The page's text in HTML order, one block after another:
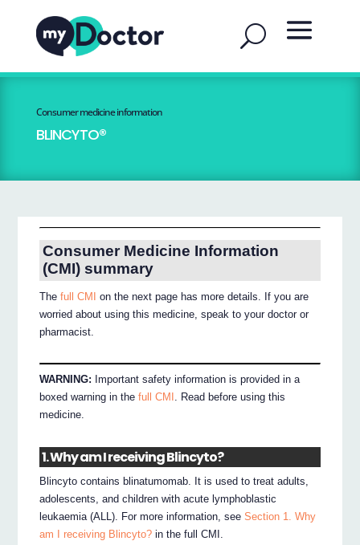
Consumer medicine information
BLINCYTO®
Consumer Medicine Information
(CMI) summary
Thefull CMI
on the next page has more details. If you are
worried about using this medicine, speak to your doctor or
pharmacist.
WARNING: Important safety information is provided in a
boxed warning in thefull CMI . Read before using this
medicine.
1. Why am I receiving Blincyto?
Blincyto contains blinatumomab. It is used to treat adults,
adolescents, and children with acute lymphoblastic
leukaemia (ALL). For more information, seeSection 1. Why
am I receiving Blincyto? in the full CMI.